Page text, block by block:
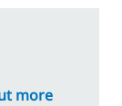
more